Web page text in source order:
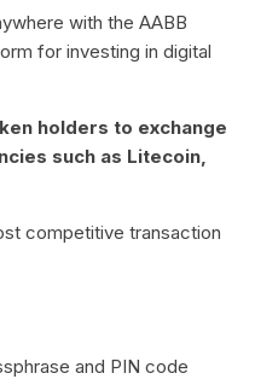
with the AABB
for investing in digital
holders to exchange
such as Litecoin,
competitive transaction
and PIN code